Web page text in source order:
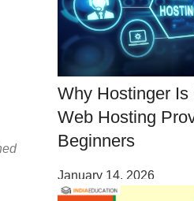
Why Hostinger
Web Hosting
Beginners
January 14, 2026